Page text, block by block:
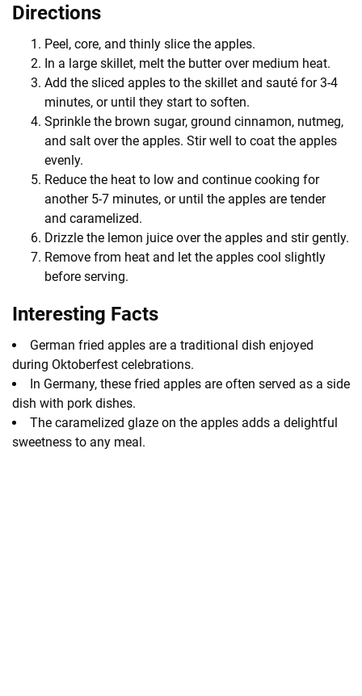
Directions
Peel, core, and thinly slice the apples.
In a large skillet, melt the butter over medium heat.
Add the sliced apples to the skillet and sauté for 3-4
minutes, or until they start to soften.
Sprinkle the brown sugar, ground cinnamon, nutmeg,
and salt over the apples. Stir well to coat the apples
evenly.
Reduce the heat to low and continue cooking for
another 5-7 minutes, or until the apples are tender
and caramelized.
Drizzle the lemon juice over the apples and stir gently.
Remove from heat and let the apples cool slightly
before serving.
Interesting Facts
German fried apples are a traditional dish enjoyed
during Oktoberfest celebrations.
In Germany, these fried apples are often served as a side
dish with pork dishes.
The caramelized glaze on the apples adds a delightful
sweetness to any meal.